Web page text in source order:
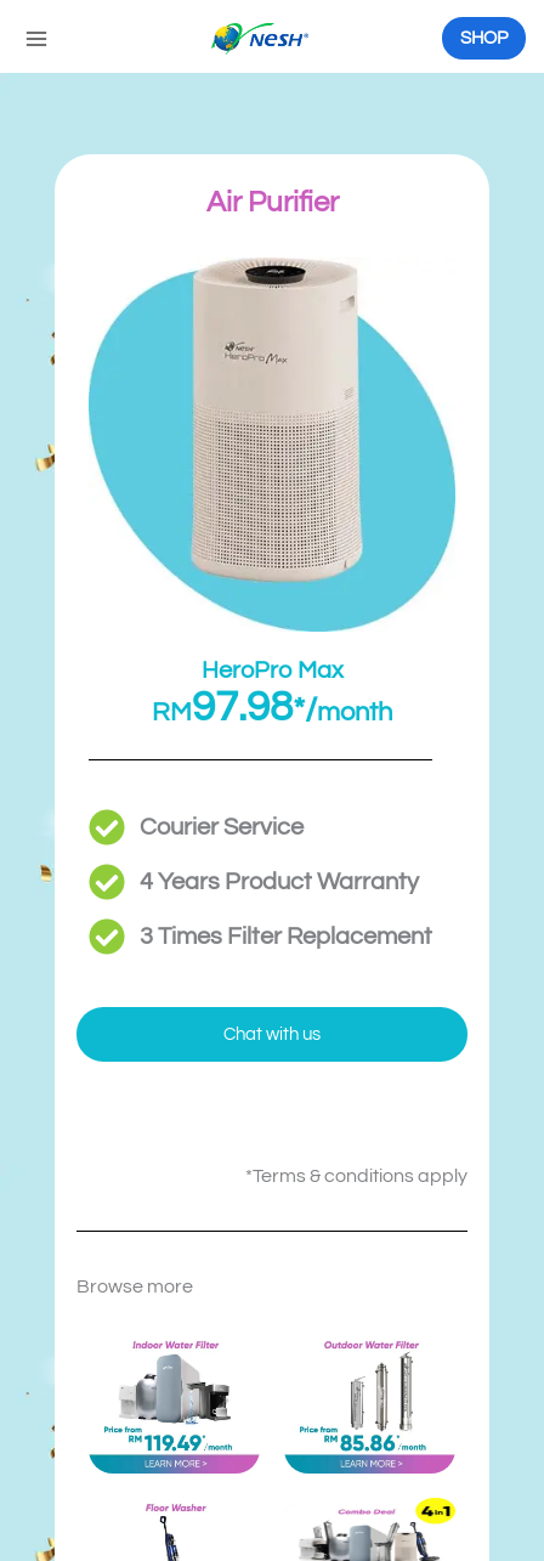
content
SHOP
Air Purifier
HeroPro Max
RM97.98*/month
Courier Service
4 Years Product Warranty
3 Times Filter Replacement​
Chat with us
*Terms & conditions apply
Browse more